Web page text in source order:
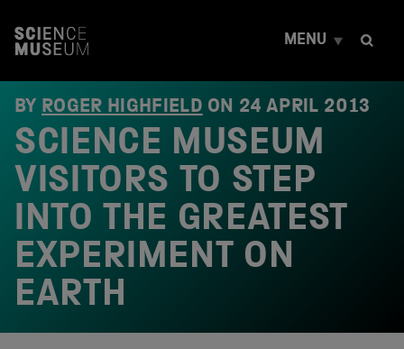
t
MENU
BY ROGER HIGHFIELD ON 24 APRIL 2013
SCIENCE MUSEUM
VISITORS TO STEP
INTO THE GREATEST
EXPERIMENT ON
EARTH